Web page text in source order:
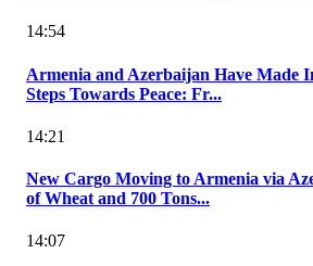
14:54
Armenia and Azerbaijan Have Made
Steps Towards Peace: Fr...
14:21
New Cargo Moving to Armenia via
of Wheat and 700 Tons...
14:07